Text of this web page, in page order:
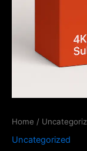
Home /
Uncategorized